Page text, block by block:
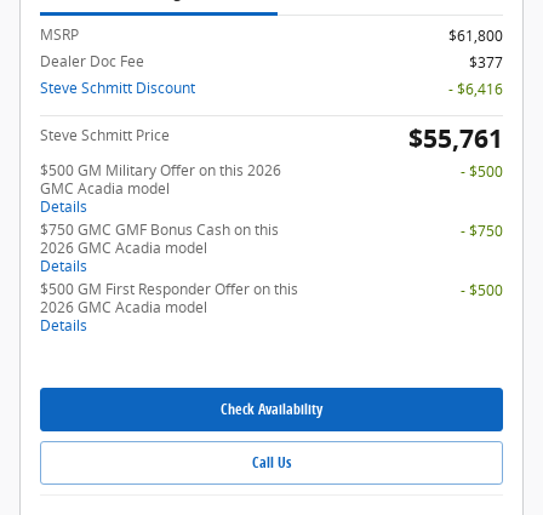
MSRP
$61,800
Dealer Doc Fee
$377
Steve Schmitt Discount
- $6,416
Steve Schmitt Price $55,761
$500 GM Military Offer on this 2026
GMC Acadia model
Details
- $500
$750 GMC GMF Bonus Cash on this
2026 GMC Acadia model
Details
- $750
$500 GM First Responder Offer on this
2026 GMC Acadia model
Details
- $500
Check Availability
Call Us